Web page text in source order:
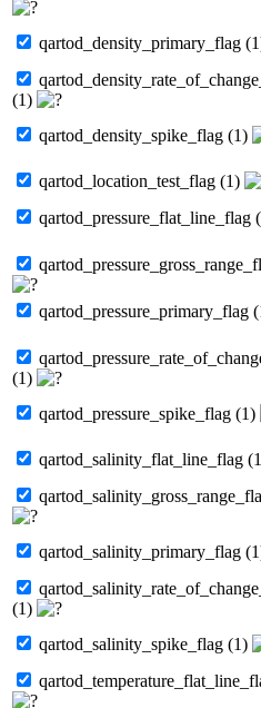
qartod_density_primary_flag
(1)
qartod_density_spike_flag (1)
qartod_location_test_flag (1)
qartod_pressure_flat_line_flag
qartod_pressure_primary_flag
(1)
qartod_pressure_spike_flag (1)
qartod_salinity_flat_line_flag
qartod_salinity_primary_flag
(1)
qartod_salinity_spike_flag (1)